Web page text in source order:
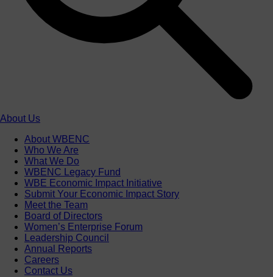
About Us
About WBENC
Who We Are
What We Do
WBENC Legacy Fund
WBE Economic Impact Initiative
Submit Your Economic Impact Story
Meet the Team
Board of Directors
Women’s Enterprise Forum
Leadership Council
Annual Reports
Careers
Contact Us